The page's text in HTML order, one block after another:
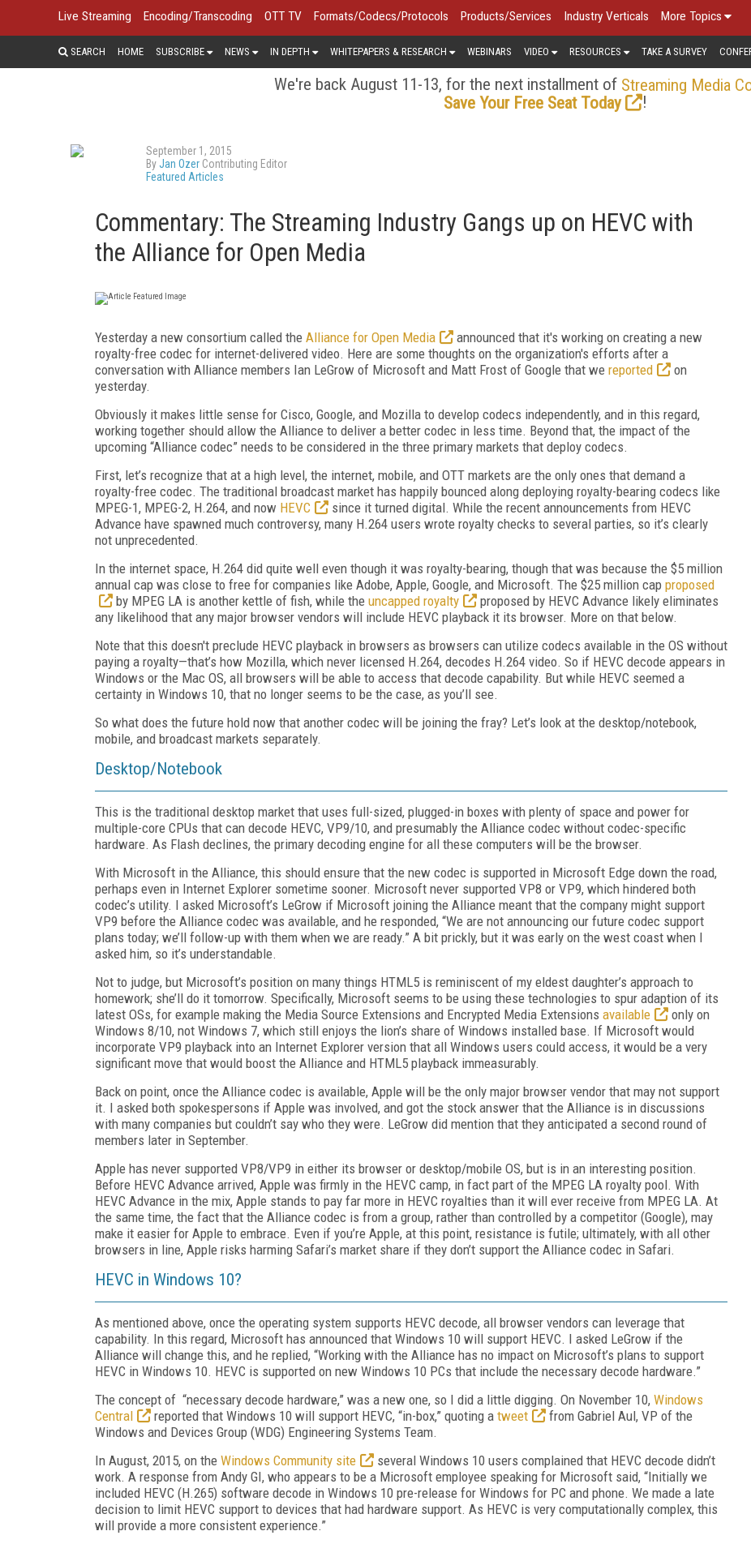
Live Streaming Encoding/Transcoding OTT TV Formats/Codecs/Protocols Products/Services Industry Verticals More Topics
SEARCH HOME SUBSCRIBE NEWS IN DEPTH WHITEPAPERS & RESEARCH WEBINARS VIDEO RESOURCES TAKE A SURVEY
We're back August 11-13, for the next installment of Streaming Media
Save Your Free Seat Today
!
September 1, 2015
ByJan Ozer Contributing Editor
Featured Articles
Commentary: The Streaming Industry Gangs up on HEVC with
the Alliance for Open Media
Yesterday a new consortium called the Alliance for Open Media
announced that it's working on creating a new
royalty-free codec for internet-delivered video. Here are some thoughts on the organization's efforts after a
conversation with Alliance members Ian LeGrow of Microsoft and Matt Frost of Google that we reported
on
yesterday.
Obviously it makes little sense for Cisco, Google, and Mozilla to develop codecs independently, and in this regard,
working together should allow the Alliance to deliver a better codec in less time. Beyond that, the impact of the
upcoming “Alliance codec” needs to be considered in the three primary markets that deploy codecs.
First, let’s recognize that at a high level, the internet, mobile, and OTT markets are the only ones that demand a
royalty-free codec. The traditional broadcast market has happily bounced along deploying royalty-bearing codecs like
MPEG-1, MPEG-2, H.264, and now HEVC
since it turned digital. While the recent announcements from HEVC
Advance have spawned much controversy, many H.264 users wrote royalty checks to several parties, so it’s clearly
not unprecedented.
In the internet space, H.264 did quite well even though it was royalty-bearing, though that was because the $5 million
annual cap was close to free for companies like Adobe, Apple, Google, and Microsoft. The $25 million cap proposed
by MPEG LA is another kettle of fish, while the uncapped royalty
proposed by HEVC Advance likely eliminates
any likelihood that any major browser vendors will include HEVC playback it its browser. More on that below.
Note that this doesn't preclude HEVC playback in browsers as browsers can utilize codecs available in the OS without
paying a royalty—that’s how Mozilla, which never licensed H.264, decodes H.264 video. So if HEVC decode appears in
Windows or the Mac OS, all browsers will be able to access that decode capability. But while HEVC seemed a
certainty in Windows 10, that no longer seems to be the case, as you’ll see.
So what does the future hold now that another codec will be joining the fray? Let’s look at the desktop/notebook,
mobile, and broadcast markets separately.
Desktop/Notebook
This is the traditional desktop market that uses full-sized, plugged-in boxes with plenty of space and power for
multiple-core CPUs that can decode HEVC, VP9/10, and presumably the Alliance codec without codec-specific
hardware. As Flash declines, the primary decoding engine for all these computers will be the browser.
With Microsoft in the Alliance, this should ensure that the new codec is supported in Microsoft Edge down the road,
perhaps even in Internet Explorer sometime sooner. Microsoft never supported VP8 or VP9, which hindered both
codec’s utility. I asked Microsoft’s LeGrow if Microsoft joining the Alliance meant that the company might support
VP9 before the Alliance codec was available, and he responded, “We are not announcing our future codec support
plans today; we’ll follow-up with them when we are ready.” A bit prickly, but it was early on the west coast when I
asked him, so it’s understandable.
Not to judge, but Microsoft’s position on many things HTML5 is reminiscent of my eldest daughter’s approach to
homework; she’ll do it tomorrow. Specifically, Microsoft seems to be using these technologies to spur adaption of its
latest OSs, for example making the Media Source Extensions and Encrypted Media Extensions available
only on
Windows 8/10, not Windows 7, which still enjoys the lion’s share of Windows installed base. If Microsoft would
incorporate VP9 playback into an Internet Explorer version that all Windows users could access, it would be a very
significant move that would boost the Alliance and HTML5 playback immeasurably.
Back on point, once the Alliance codec is available, Apple will be the only major browser vendor that may not support
it. I asked both spokespersons if Apple was involved, and got the stock answer that the Alliance is in discussions
with many companies but couldn’t say who they were. LeGrow did mention that they anticipated a second round of
members later in September.
Apple has never supported VP8/VP9 in either its browser or desktop/mobile OS, but is in an interesting position.
Before HEVC Advance arrived, Apple was firmly in the HEVC camp, in fact part of the MPEG LA royalty pool. With
HEVC Advance in the mix, Apple stands to pay far more in HEVC royalties than it will ever receive from MPEG LA. At
the same time, the fact that the Alliance codec is from a group, rather than controlled by a competitor (Google), may
make it easier for Apple to embrace. Even if you’re Apple, at this point, resistance is futile; ultimately, with all other
browsers in line, Apple risks harming Safari’s market share if they don’t support the Alliance codec in Safari.
HEVC in Windows 10?
As mentioned above, once the operating system supports HEVC decode, all browser vendors can leverage that
capability. In this regard, Microsoft has announced that Windows 10 will support HEVC. I asked LeGrow if the
Alliance will change this, and he replied, “Working with the Alliance has no impact on Microsoft’s plans to support
HEVC in Windows 10. HEVC is supported on new Windows 10 PCs that include the necessary decode hardware.”
The concept of “necessary decode hardware,” was a new one, so I did a little digging. On November 10, Windows
Central
reported that Windows 10 will support HEVC, “in-box,” quoting a tweet
from Gabriel Aul, VP of the
Windows and Devices Group (WDG) Engineering Systems Team.
In August, 2015, on the Windows Community site
several Windows 10 users complained that HEVC decode didn’t
work. A response from Andy GI, who appears to be a Microsoft employee speaking for Microsoft said, “Initially we
included HEVC (H.265) software decode in Windows 10 pre-release for Windows for PC and phone. We made a late
decision to limit HEVC support to devices that had hardware support. As HEVC is very computationally complex, this
will provide a more consistent experience.”